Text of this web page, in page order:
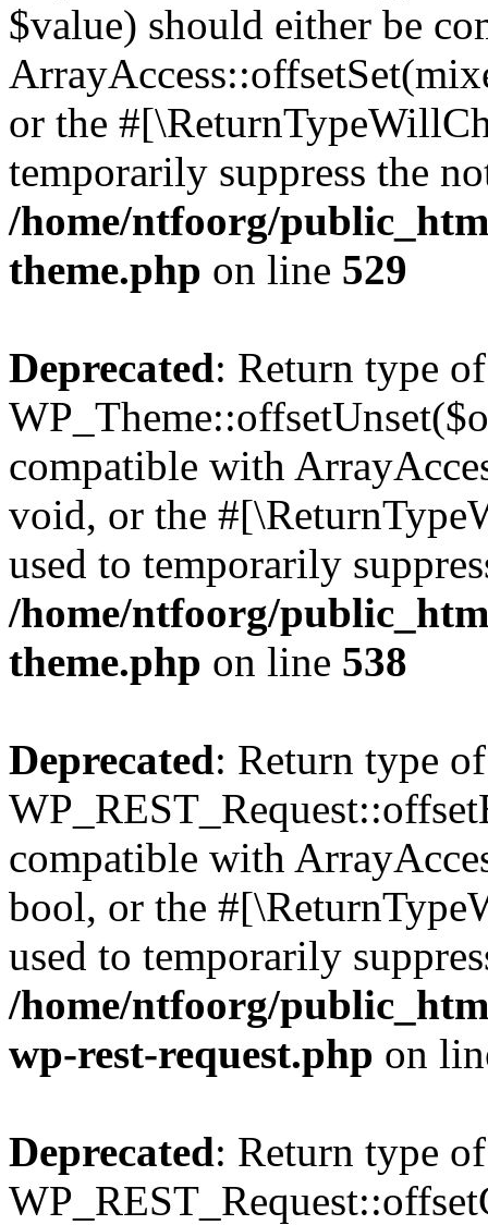
$value) should either be
or the
temporarily suppress the
/home/ntfoorg/
theme.php on line 529
Deprecated: Return type of
compatible with
void, or the
used to temporarily
/home/ntfoorg/
theme.php on line 538
Deprecated: Return type of
compatible with
bool, or the
used to temporarily
/home/ntfoorg/
wp-rest-request.php on
Deprecated: Return type of